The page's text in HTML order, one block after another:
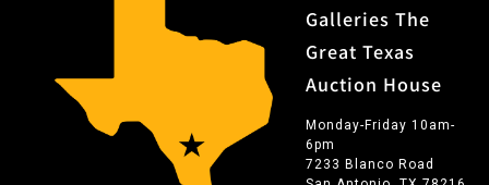
Galleries The
Great Texas
Auction House
Monday-Friday 10am-
6pm
7233 Blanco Road